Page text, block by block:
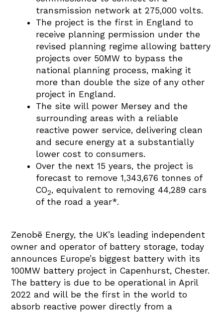
transmission network at 275,000 volts.
The project is the first in England to
receive planning permission under the
revised planning regime allowing battery
projects over 50MW to bypass the
national planning process, making it
more than double the size of any other
project in England.
The site will power Mersey and the
surrounding areas with a reliable
reactive power service, delivering clean
and secure energy at a substantially
lower cost to consumers.
Over the next 15 years, the project is
forecast to remove 1,343,676 tonnes of
CO2, equivalent to removing 44,289 cars
of the road a year*.
Zenobē Energy, the UK’s leading independent
owner and operator of battery storage, today
announces Europe’s biggest battery with its
100MW battery project in Capenhurst, Chester.
The battery is due to be operational in April
2022 and will be the first in the world to
absorb reactive power directly from a